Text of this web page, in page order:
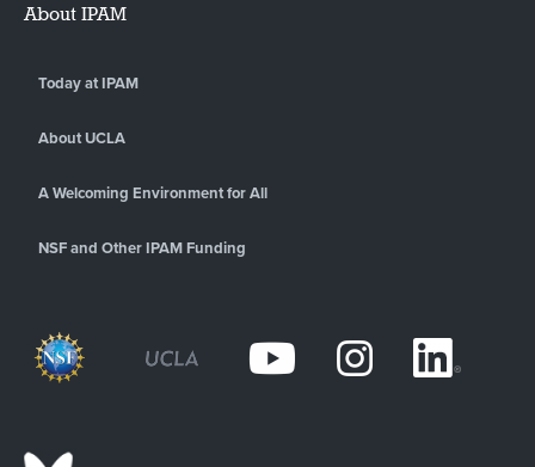
About IPAM
Today at IPAM
About UCLA
A Welcoming Environment for All
NSF and Other IPAM Funding